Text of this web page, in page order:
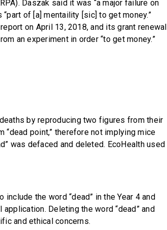
Daszak said it was “a major failure on
“part of [a] mentaility [sic] to get money.”
on April 13, 2018, and its grant renewal
an experiment in order “to get money.”
by reproducing two figures from their
“dead point,” therefore not implying mice
was defaced and deleted. EcoHealth used
the word “dead” in the Year 4 and
Deleting the word “dead” and
and ethical concerns.